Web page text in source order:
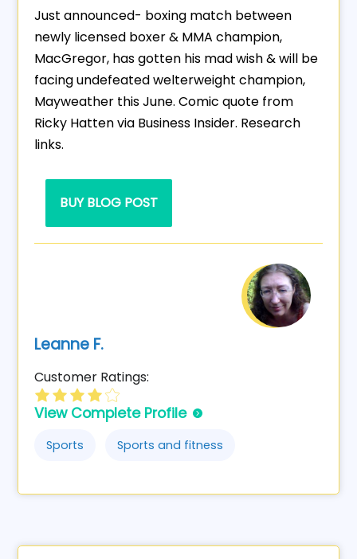
Just announced- boxing match between
newly licensed boxer & MMA champion,
MacGregor, has gotten his mad wish & will be
facing undefeated welterweight champion,
Mayweather this June. Comic quote from
Ricky Hatten via Business Insider. Research
links.
BUY BLOG POST
Leanne F.
Customer Ratings:
View Complete Profile
Sports Sports and fitness